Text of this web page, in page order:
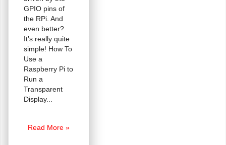
GPIO pins of
the RPi. And
even better?
It’s really quite
simple! How To
Use a
Raspberry Pi to
Run a
Transparent
Display
Transparent
Read More »